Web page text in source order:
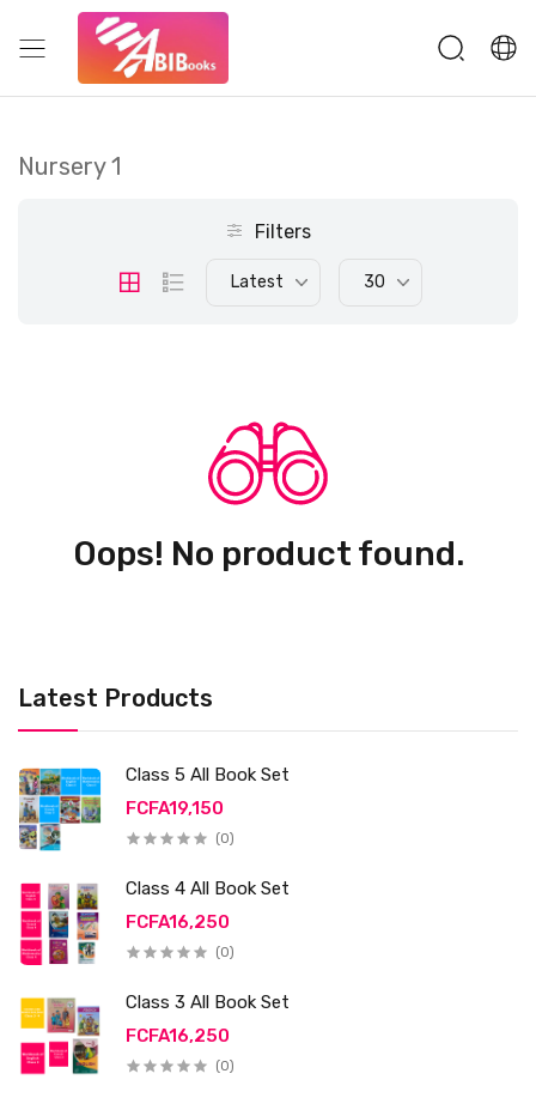
Latest Products
Class 5 All Book Set
FCFA19,150
(0)
Class 4 All Book Set
FCFA16,250
(0)
Class 3 All Book Set
FCFA16,250
(0)
Nursery 1
Filters
Latest 30
Oops! No product found.